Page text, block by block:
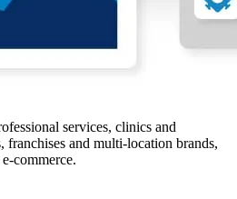
services, clinics and
franchises and multi-location brands,
commerce.